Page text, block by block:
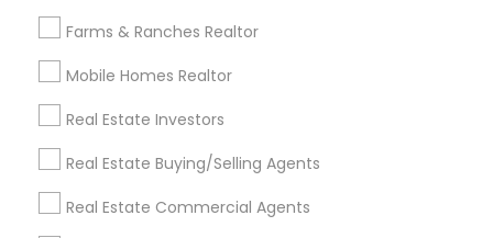
Farms & Ranches Realtor
Mobile Homes Realtor
Real Estate Investors
Real Estate Buying/Selling Agents
Real Estate Commercial Agents
Find and Post Ads
Get IT Training
Find Events & Tickets